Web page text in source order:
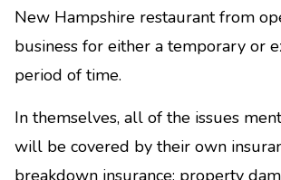
New Hampshire restaurant from
business for either a temporary or
period of time.
In themselves, all of the issues
will be covered by their own
breakdown insurance; property